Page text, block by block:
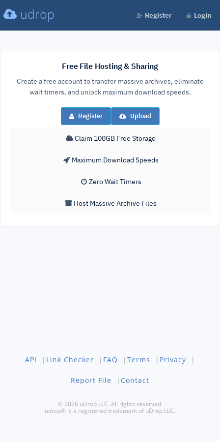
udrop Register Login
Free File Hosting & Sharing
Create a free account to transfer massive archives, eliminate
wait timers, and unlock maximum download speeds.
Register Upload
Claim 100GB Free Storage
Maximum Download Speeds
Zero Wait Timers
Host Massive Archive Files
API | Link Checker | FAQ | Terms | Privacy |
Report File | Contact
© 2026 uDrop LLC. All rights reserved.
udrop® is a registered trademark of uDrop LLC.